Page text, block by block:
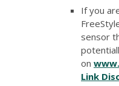
If you
sensor
on
Link